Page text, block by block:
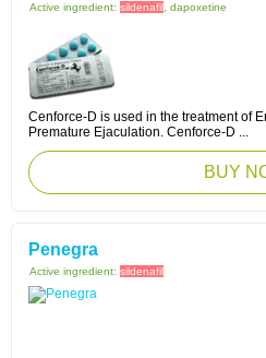
Active ingredient: sildenafil , dapoxetine
Cenforce-D is used in the treatment of
Premature Ejaculation. Cenforce-D ...
BUY
Penegra
Active ingredient: sildenafil